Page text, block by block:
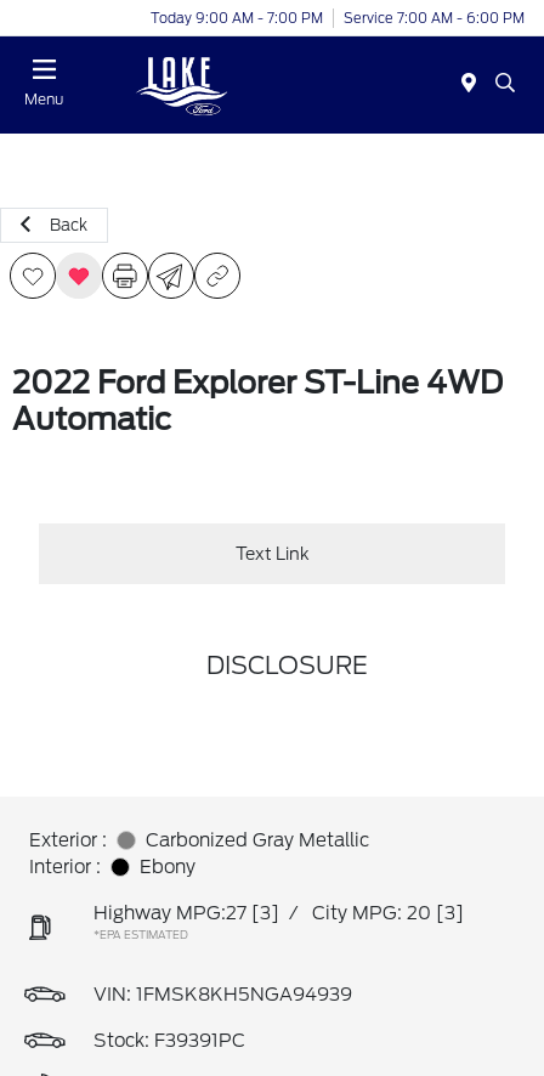
Today 9:00 AM - 7:00 PM Service 7:00 AM - 6:00 PM
Menu
Back
2022 Ford Explorer ST-Line 4WD
Automatic
Text Link
DISCLOSURE
Exterior :
Carbonized Gray Metallic
Interior :
Ebony
Highway MPG:27 [3] / City MPG: 20 [3]
*EPA ESTIMATED
VIN: 1FMSK8KH5NGA94939
Stock: F39391PC